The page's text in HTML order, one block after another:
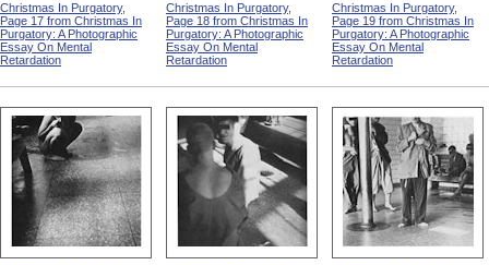
Christmas In Purgatory,
Page 17 from Christmas In
Purgatory: A Photographic
Essay On Mental
Retardation
Christmas In Purgatory,
Page 18 from Christmas In
Purgatory: A Photographic
Essay On Mental
Retardation
Christmas In Purgatory,
Page 19 from Christmas In
Purgatory: A Photographic
Essay On Mental
Retardation